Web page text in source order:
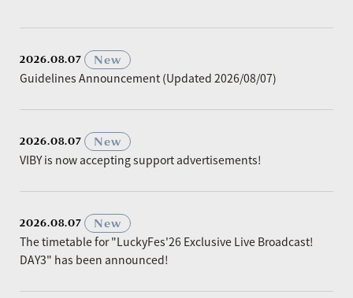
2026.08.07
New
Guidelines Announcement (Updated 2026/08/07)
2026.08.07
New
VIBY is now accepting support advertisements!
2026.08.07
New
The timetable for "LuckyFes'26 Exclusive Live Broadcast!
DAY3" has been announced!